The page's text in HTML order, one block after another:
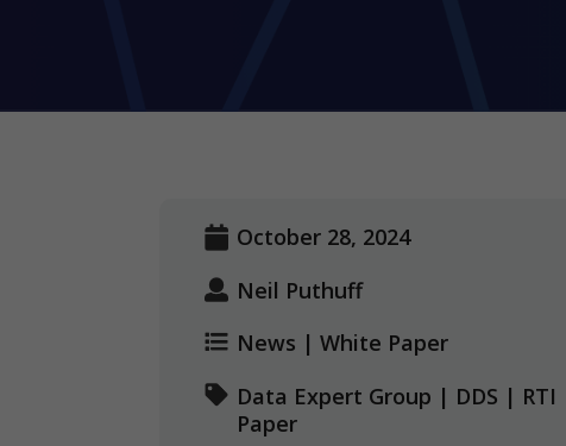
October 28, 2024
Neil Puthuff
News | White Paper
Data Expert Group | DDS | RTI
Paper